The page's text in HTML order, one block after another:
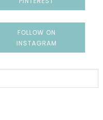
FOLLOW ON
INSTAGRAM